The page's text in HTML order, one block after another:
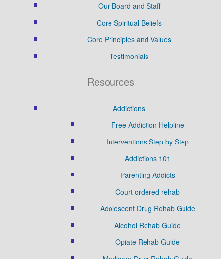
Our Board and Staff
Core Spiritual Beliefs
Core Principles and Values
Testimonials
Resources
Addictions
Free Addiction Helpline
Interventions Step by Step
Addictions 101
Parenting Addicts
Court ordered rehab
Adolescent Drug Rehab Guide
Alcohol Rehab Guide
Opiate Rehab Guide